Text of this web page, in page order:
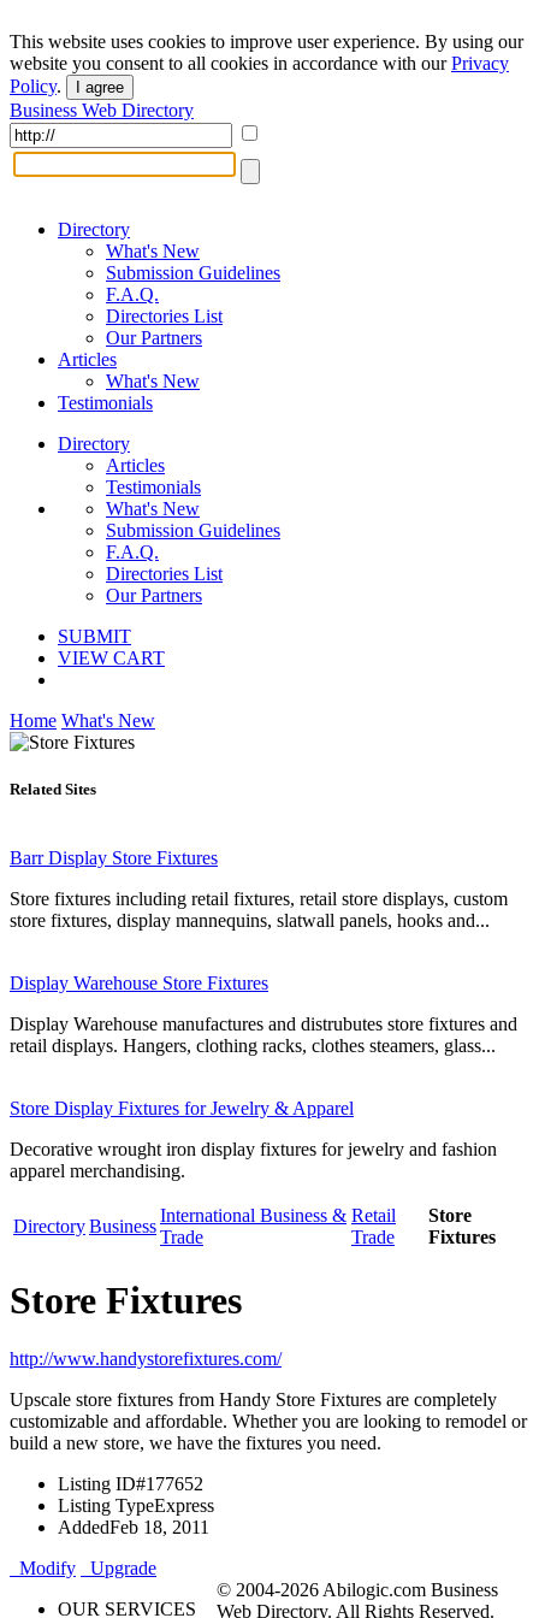
This website uses cookies to improve user experience. By using our
website you consent to all cookies in accordance with ourPrivacy
Policy. I agree
Business Web Directory
Directory
What's New
Submission Guidelines
F.A.Q.
Directories List
Our Partners
Articles
What's New
Testimonials
Directory
Articles
Testimonials
What's New
Submission Guidelines
F.A.Q.
Directories List
Our Partners
SUBMIT
VIEW CART
Home What's New
Related Sites
Barr Display Store Fixtures
Store fixtures including retail fixtures, retail store displays, custom
store fixtures, display mannequins, slatwall panels, hooks and...
Display Warehouse Store Fixtures
Display Warehouse manufactures and distrubutes store fixtures and
retail displays. Hangers, clothing racks, clothes steamers, glass...
Store Display Fixtures for Jewelry & Apparel
Decorative wrought iron display fixtures for jewelry and fashion
apparel merchandising.
DirectoryBusiness
International Business &
Trade
Retail
Trade
Store
Fixtures
Store Fixtures
http://www.handystorefixtures.com/
Upscale store fixtures from Handy Store Fixtures are completely
customizable and affordable. Whether you are looking to remodel or
build a new store, we have the fixtures you need.
Listing ID#177652
Listing TypeExpress
AddedFeb 18, 2011
Modify
Upgrade
OUR SERVICES
© 2004-2026 Abilogic.com Business
Web Directory. All Rights Reserved.